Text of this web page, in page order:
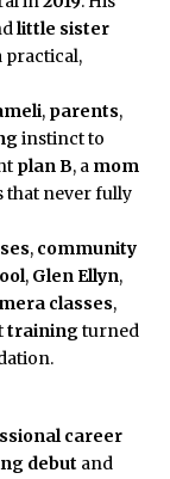
little sister
practical,
, parents,
instinct to
plan B, a mom
that never fully
, community
, Glen Ellyn,
classes,
trainingturned
career
debut and